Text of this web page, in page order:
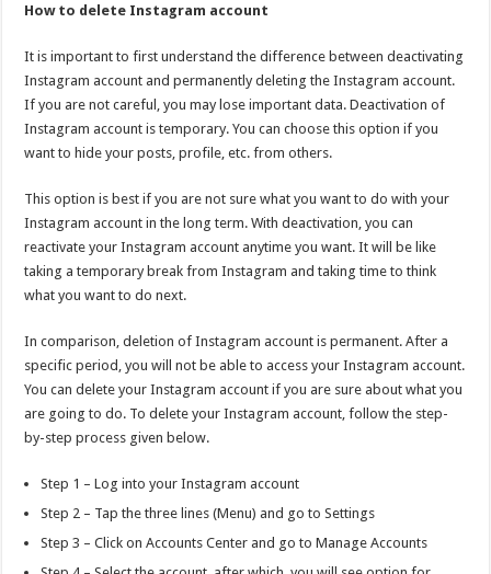
How to delete Instagram account
It is important to first understand the difference between deactivating
Instagram account and permanently deleting the Instagram account.
If you are not careful, you may lose important data. Deactivation of
Instagram account is temporary. You can choose this option if you
want to hide your posts, profile, etc. from others.
This option is best if you are not sure what you want to do with your
Instagram account in the long term. With deactivation, you can
reactivate your Instagram account anytime you want. It will be like
taking a temporary break from Instagram and taking time to think
what you want to do next.
In comparison, deletion of Instagram account is permanent. After a
specific period, you will not be able to access your Instagram account.
You can delete your Instagram account if you are sure about what you
are going to do. To delete your Instagram account, follow the step-
by-step process given below.
Step 1 – Log into your Instagram account
Step 2 – Tap the three lines (Menu) and go to Settings
Step 3 – Click on Accounts Center and go to Manage Accounts